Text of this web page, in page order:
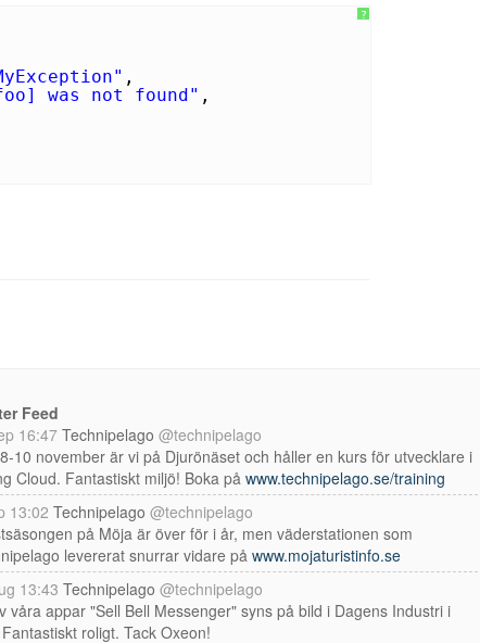
?
,
was not found" ,
Feed
16:47 Technipelago @technipelago
10 november är vi på Djurönäset och håller en kurs för utvecklare i
Cloud. Fantastiskt miljö! Boka på www.technipelago.se/training
13:02 Technipelago @technipelago
på Möja är över för i år, men väderstationen som
levererat snurrar vidare på www.mojaturistinfo.se
13:43 Technipelago @technipelago
våra appar "Sell Bell Messenger" syns på bild i Dagens Industri i
roligt. Tack Oxeon!